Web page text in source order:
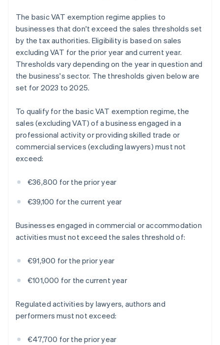
The basic VAT exemption regime applies to
businesses that don't exceed the sales thresholds set
by the tax authorities. Eligibility is based on sales
excluding VAT for the prior year and current year.
Thresholds vary depending on the year in question and
the business's sector. The thresholds given below are
set for 2023 to 2025.
To qualify for the basic VAT exemption regime, the
sales (excluding VAT) of a business engaged in a
professional activity or providing skilled trade or
commercial services (excluding lawyers) must not
exceed:
€36,800 for the prior year
€39,100 for the current year
Businesses engaged in commercial or accommodation
activities must not exceed the sales threshold of:
€91,900 for the prior year
€101,000 for the current year
Regulated activities by lawyers, authors and
performers must not exceed:
€47,700 for the prior year